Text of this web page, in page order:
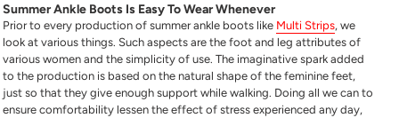
Summer Ankle Boots Is Easy To Wear Whenever
Prior to every production of summer ankle boots like Multi Strips, we
look at various things. Such aspects are the foot and leg attributes of
various women and the simplicity of use. The imaginative spark added
to the production is based on the natural shape of the feminine feet,
just so that they give enough support while walking. Doing all we can to
ensure comfortability lessen the effect of stress experienced any day,